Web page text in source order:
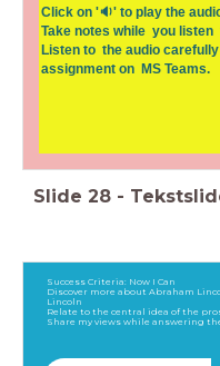
Click on '🔉' to play the
Take notes while you listen
Listen to the audio
assignment on MS Teams.
Slide 28 -
Success Criteria: Now I Can
Discover more about Abraham
Lincoln
Relate to the central idea of the
Share my views while answering